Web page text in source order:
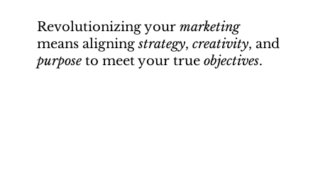
Revolutionizing your marketing
means aligningstrategy, creativity, and
purposeto meet your true objectives.